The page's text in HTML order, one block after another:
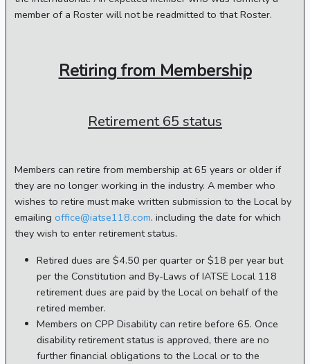
member of a Roster will not be readmitted to that Roster.
Retiring from Membership
Retirement 65 status
Members can retire from membership at 65 years or older if
they are no longer working in the industry. A member who
wishes to retire must make written submission to the Local by
emailing office@iatse118.com. including the date for which
they wish to enter retirement status.
Retired dues are $4.50 per quarter or $18 per year but
per the Constitution and By-Laws of IATSE Local 118
retirement dues are paid by the Local on behalf of the
retired member.
Members on CPP Disability can retire before 65. Once
disability retirement status is approved, there are no
further financial obligations to the Local or to the